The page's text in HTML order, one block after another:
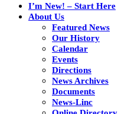
I’m New! – Start Here
About Us
Featured News
Our History
Calendar
Events
Directions
News Archives
Documents
News-Linc